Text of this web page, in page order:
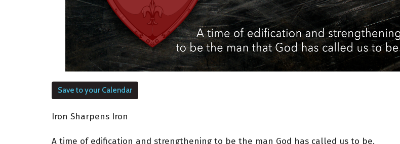
Save to your Calendar
Iron Sharpens Iron
A time of edification and strengthening to be the man God has called us to be.